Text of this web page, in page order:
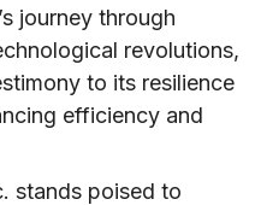
journey through
revolutions,
to its resilience
efficiency and
stands poised to